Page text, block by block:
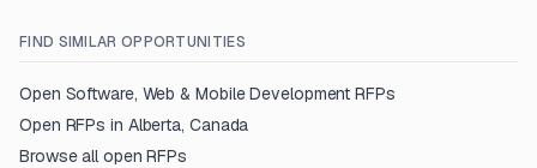
FIND SIMILAR OPPORTUNITIES
Open Software, Web & Mobile Development RFPs
Open RFPs in Alberta, Canada
Browse all open RFPs